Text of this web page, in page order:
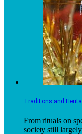
Traditions and
From rituals on
society still